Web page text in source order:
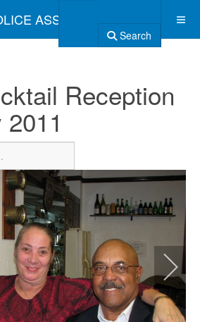
ASSOCIATION
Search
Reception